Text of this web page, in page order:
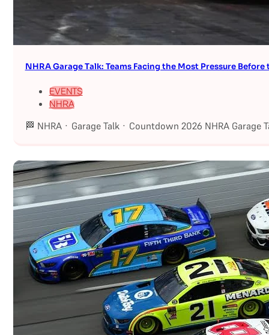
NHRA Garage Talk: Teams Facing the Most Pressure
EVENTS
NHRA
🏁 NHRA · Garage Talk · Countdown 2026 NHRA